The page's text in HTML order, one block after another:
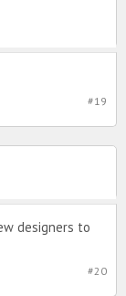
#19
designers to
#20